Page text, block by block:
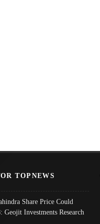
TOPNEWS
Share Price Could
Geojit Investments Research